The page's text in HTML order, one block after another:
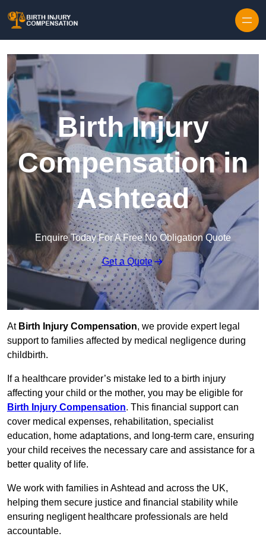
Birth Injury
Compensation in
Ashtead
Enquire Today For A Free No Obligation Quote
Get a Quote
At Birth Injury Compensation, we provide expert legal
support to families affected by medical negligence during
childbirth.
If a healthcare provider’s mistake led to a birth injury
affecting your child or the mother, you may be eligible for
Birth Injury Compensation. This financial support can
cover medical expenses, rehabilitation, specialist
education, home adaptations, and long-term care, ensuring
your child receives the necessary care and assistance for a
better quality of life.
We work with families in Ashtead and across the UK,
helping them secure justice and financial stability while
ensuring negligent healthcare professionals are held
accountable.